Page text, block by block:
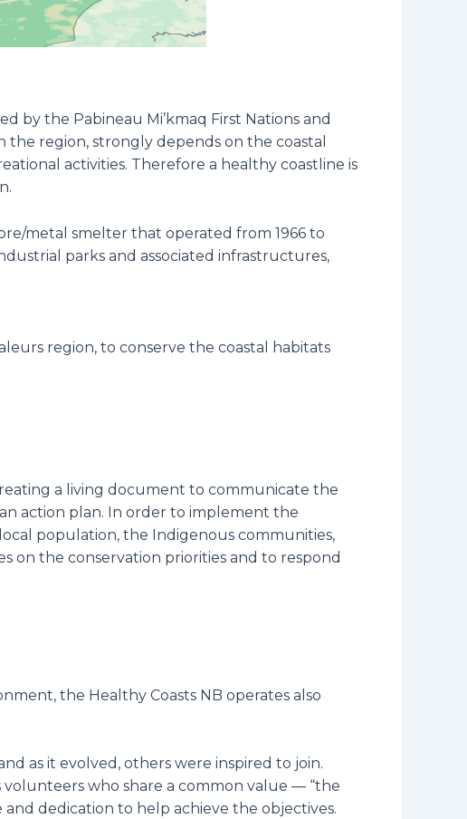
by the Pabineau Mi’kmaq First Nations and
the region, strongly depends on the coastal
activities. Therefore a healthy coastline is
metal smelter that operated from 1966 to
parks and associated infrastructures,
region, to conserve the coastal habitats
a living document to communicate the
action plan. In order to implement the
population, the Indigenous communities,
on the conservation priorities and to respond
the Healthy Coasts NB operates also
as it evolved, others were inspired to join.
volunteers who share a common value — “the
dedication to help achieve the objectives.